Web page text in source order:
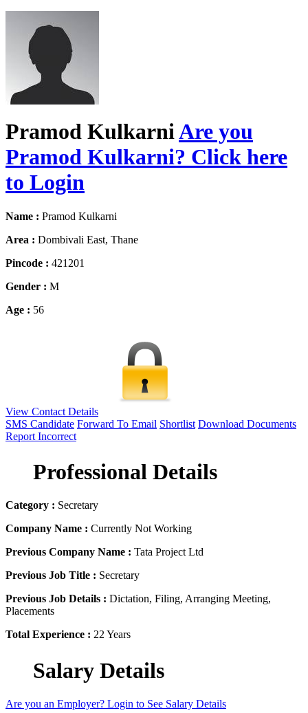
Pramod KulkarniAre you
Pramod Kulkarni? Click here
to Login
Name : Pramod Kulkarni
Area : Dombivali East, Thane
Pincode : 421201
Gender : M
Age : 56
View Contact Details
SMS Candidate Forward To Email Shortlist Download Documents
Report Incorrect
Professional Details
Category : Secretary
Company Name : Currently Not Working
Previous Company Name : Tata Project Ltd
Previous Job Title : Secretary
Previous Job Details : Dictation, Filing, Arranging Meeting,
Placements
Total Experience : 22 Years
Salary Details
Are you an Employer? Login to See Salary Details